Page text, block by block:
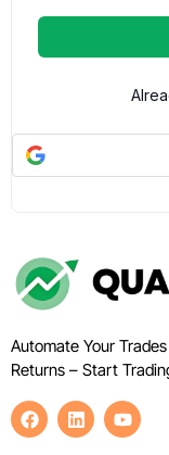
Automate Your
Returns – Start